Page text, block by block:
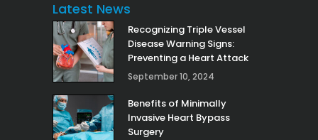
Latest News
Recognizing Triple Vessel
Disease Warning Signs:
Preventing a Heart Attack
September 10, 2024
Benefits of Minimally
Invasive Heart Bypass
Surgery